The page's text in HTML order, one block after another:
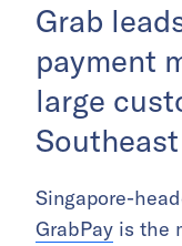
Grab
payment
large
Singapore-
GrabPay is the